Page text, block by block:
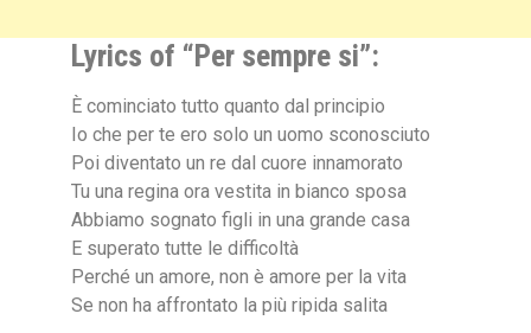
Lyrics of “Per sempre si”:
È cominciato tutto quanto dal principio
Io che per te ero solo un uomo sconosciuto
Poi diventato un re dal cuore innamorato
Tu una regina ora vestita in bianco sposa
Abbiamo sognato figli in una grande casa
E superato tutte le difficoltà
Perché un amore, non è amore per la vita
Se non ha affrontato la più ripida salita